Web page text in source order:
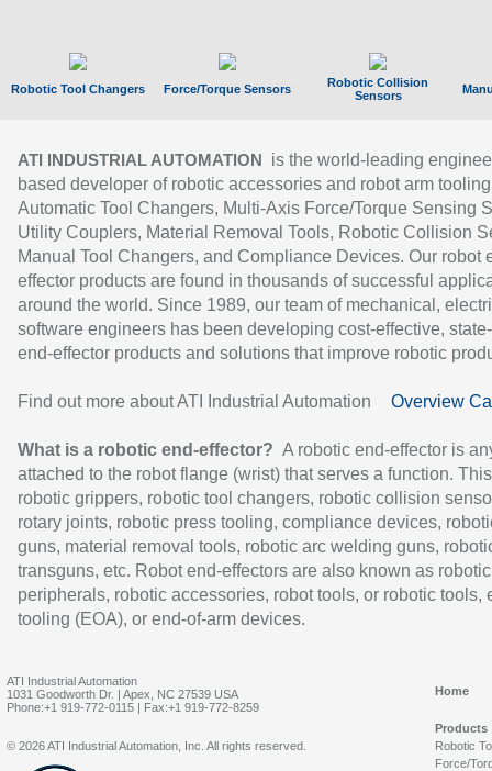
Robotic Tool Changers Force/Torque Sensors
Robotic Collision
Sensors
ATI INDUSTRIAL AUTOMATION
is the world-leading
based developer of robotic accessories and robot arm
Automatic Tool Changers, Multi-Axis Force/Torque Sensing
Utility Couplers, Material Removal Tools, Robotic Collision
Manual Tool Changers, and Compliance Devices. Our robot
effector products are found in thousands of successful
around the world. Since 1989, our team of mechanical,
software engineers has been developing cost-effective,
end-effector products and solutions that improve robotic
Find out more about ATI Industrial Automation Overview
What is a robotic end-effector? A robotic end-effector is
attached to the robot flange (wrist) that serves a function.
robotic grippers, robotic tool changers, robotic collision
rotary joints, robotic press tooling, compliance devices,
guns, material removal tools, robotic arc welding guns,
transguns, etc. Robot end-effectors are also known as robotic
peripherals, robotic accessories, robot tools, or robotic tools,
tooling (EOA), or end-of-arm devices.
ATI Industrial Automation
1031 Goodworth Dr. | Apex, NC 27539 USA
Phone:+1 919-772-0115 | Fax:+1 919-772-8259
Home
Products
Robotic
Force/
© 2026 ATI Industrial Automation, Inc. All rights reserved.